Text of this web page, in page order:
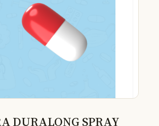
DURALONG SPRAY